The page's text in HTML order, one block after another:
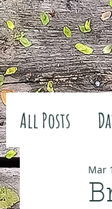
All Posts
FamilyMar